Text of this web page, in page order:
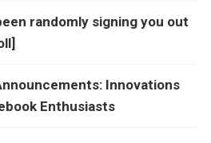
randomly signing you out
Innovations
Enthusiasts